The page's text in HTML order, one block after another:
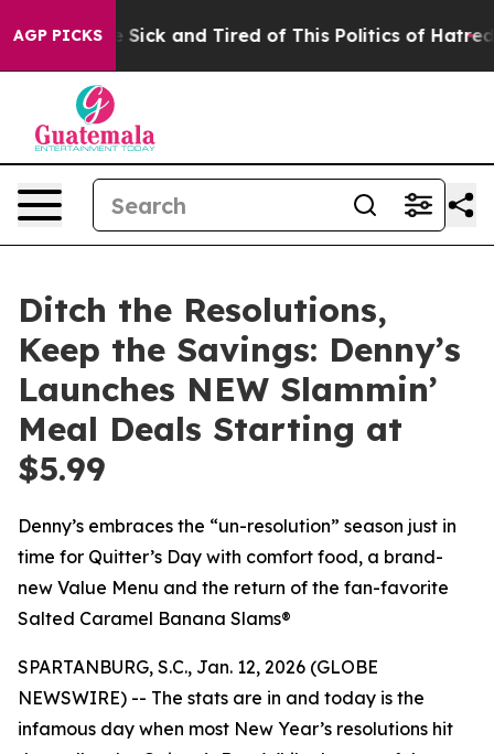
AGP PICKS
Are Sick and Tired of This Politics of Hatred” The
Ditch the Resolutions,
Keep the Savings: Denny’s
Launches NEW Slammin’
Meal Deals Starting at
$5.99
Denny’s embraces the “un-resolution” season just in
time for Quitter’s Day with comfort food, a brand-
new Value Menu and the return of the fan-favorite
Salted Caramel Banana Slams®
SPARTANBURG, S.C., Jan. 12, 2026 (GLOBE
NEWSWIRE) -- The stats are in and today is the
infamous day when most New Year’s resolutions hit